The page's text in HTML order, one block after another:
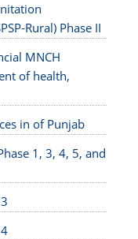
Rural) Phase II
MNCH
of health,
in of Punjab
1, 3, 4, 5, and